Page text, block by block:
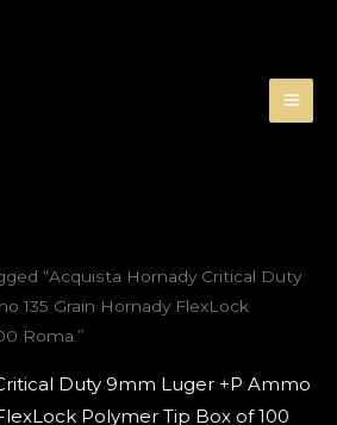
“Acquista Hornady Critical Duty
135 Grain Hornady FlexLock
Roma.”
Duty 9mm Luger +P Ammo
Polymer Tip Box of 100